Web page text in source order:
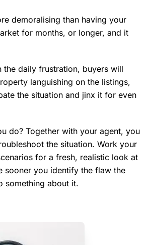
demoralising than having your
for months, or longer, and it
the daily frustration, buyers will
languishing on the listings,
the situation and jinx it for even
do? Together with your agent, you
the situation. Work your
for a fresh, realistic look at
sooner you identify the flaw the
something about it.